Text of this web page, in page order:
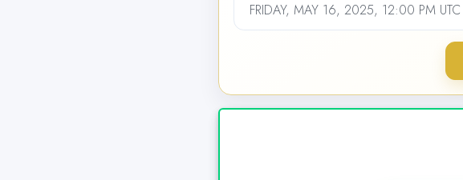
FRIDAY, MAY 16, 2025, 12:00 PM UTC